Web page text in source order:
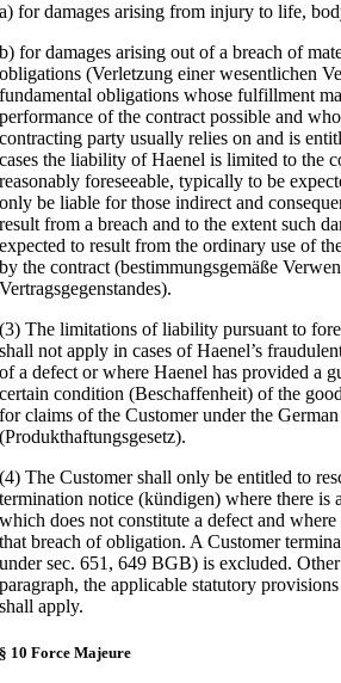
a) for damages arising from injury to life,
b) for damages arising out of a breach of
obligations (Verletzung einer wesentlichen
fundamental obligations whose fulfillment
performance of the contract possible and
contracting party usually relies on and is
cases the liability of Haenel is limited to the
reasonably foreseeable, typically to be
only be liable for those indirect and
result from a breach and to the extent such
expected to result from the ordinary use of
by the contract (bestimmungsgemäße
Vertragsgegenstandes).
(3) The limitations of liability pursuant to
shall not apply in cases of Haenel’s
of a defect or where Haenel has provided a
certain condition (Beschaffenheit) of the
for claims of the Customer under the
(Produkthaftungsgesetz).
(4) The Customer shall only be entitled to
termination notice (kündigen) where there is
which does not constitute a defect and
that breach of obligation. A Customer
under sec. 651, 649 BGB) is excluded.
paragraph, the applicable statutory
shall apply.
§ 10 Force Majeure